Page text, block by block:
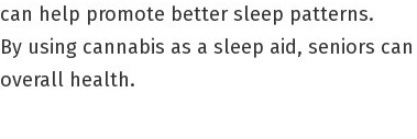
can help promote better sleep patterns.
By using cannabis as a sleep aid, seniors
overall health.